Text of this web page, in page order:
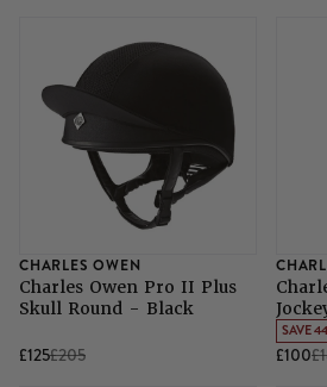
CHARLES OWEN
Charles Owen Pro II Plus
Skull Round - Black
£125£205
SAVE
£100